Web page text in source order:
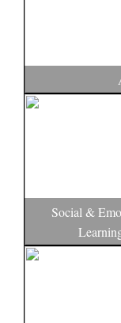
Social &